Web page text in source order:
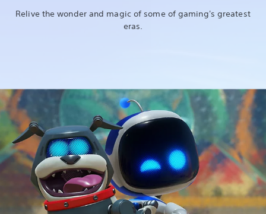
Relive the wonder and magic of some of gaming's greatest
eras.